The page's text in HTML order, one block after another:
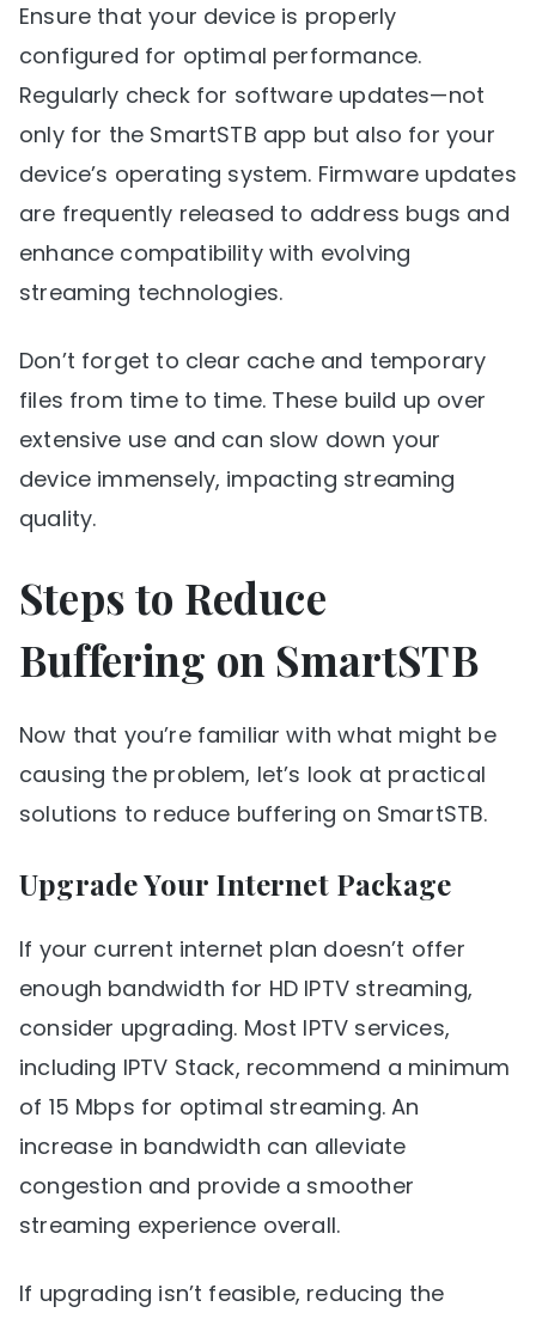
Ensure that your device is properly
configured for optimal performance.
Regularly check for software updates—not
only for the SmartSTB app but also for your
device’s operating system. Firmware updates
are frequently released to address bugs and
enhance compatibility with evolving
streaming technologies.
Don’t forget to clear cache and temporary
files from time to time. These build up over
extensive use and can slow down your
device immensely, impacting streaming
quality.
Steps to Reduce
Buffering on SmartSTB
Now that you’re familiar with what might be
causing the problem, let’s look at practical
solutions to reduce buffering on SmartSTB.
Upgrade Your Internet Package
If your current internet plan doesn’t offer
enough bandwidth for HD IPTV streaming,
consider upgrading. Most IPTV services,
including IPTV Stack, recommend a minimum
of 15 Mbps for optimal streaming. An
increase in bandwidth can alleviate
congestion and provide a smoother
streaming experience overall.
If upgrading isn’t feasible, reducing the